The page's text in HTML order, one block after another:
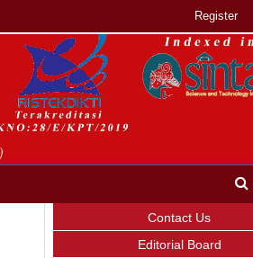
Register
Contact Us
Editorial Board